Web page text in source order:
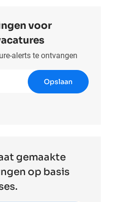
voor
alerts te ontvangen
(vereist)
Opslaan
gemaakte
op basis